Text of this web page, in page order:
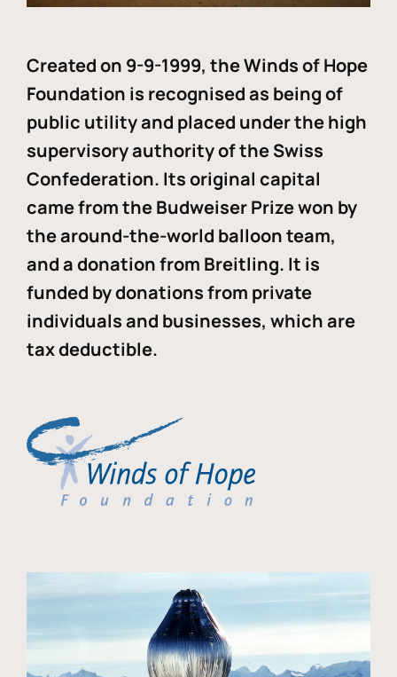
Created on 9-9-1999, the Winds of Hope
Foundation is recognised as being of
public utility and placed under the high
supervisory authority of the Swiss
Confederation. Its original capital
came from the Budweiser Prize won by
the around-the-world balloon team,
and a donation from Breitling. It is
funded by donations from private
individuals and businesses, which are
tax deductible.